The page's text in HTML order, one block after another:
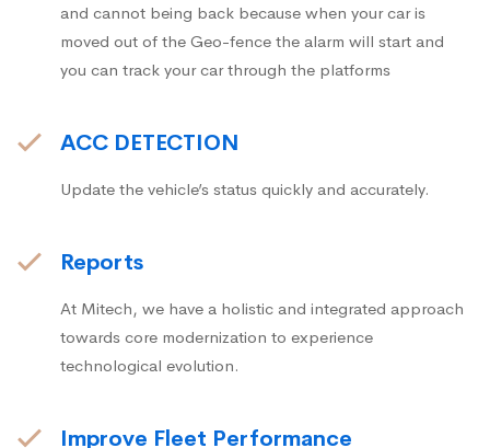
and cannot being back because when your car is
moved out of the Geo-fence the alarm will start and
you can track your car through the platforms
ACC DETECTION
Update the vehicle’s status quickly and accurately.
Reports
At Mitech, we have a holistic and integrated approach
towards core modernization to experience
technological evolution.
Improve Fleet Performance